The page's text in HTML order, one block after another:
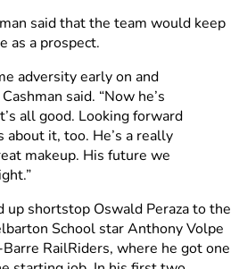
said that the team would keep
as a prospect.
adversity early on and
said. “Now he’s
all good. Looking forward
about it, too. He’s a really
makeup. His future we
up shortstop Oswald Peraza to the
School star Anthony Volpe
RailRiders, where he got one